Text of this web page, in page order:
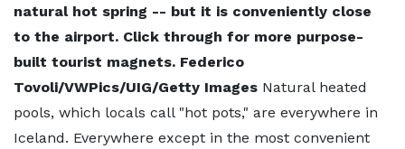
natural hot spring -- but it is conveniently close
to the airport. Click through for more purpose-
built tourist magnets. Federico
Tovoli/VWPics/UIG/Getty Images Natural heated
pools, which locals call "hot pots," are everywhere in
Iceland. Everywhere except in the most convenient